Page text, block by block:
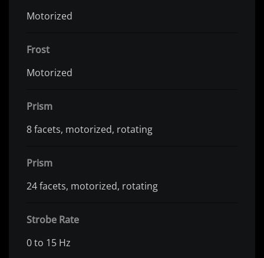
Motorized
Frost
Motorized
Prism
8 facets, motorized, rotating
Prism
24 facets, motorized, rotating
Strobe Rate
0 to 15 Hz